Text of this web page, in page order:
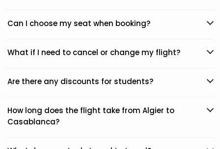
Can I choose my seat when booking?
What if I need to cancel or change my flight?
Are there any discounts for students?
How long does the flight take from Algier to
Casablanca?